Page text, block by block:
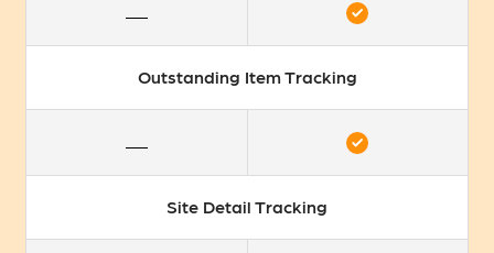
Outstanding Item Tracking
Site Detail Tracking